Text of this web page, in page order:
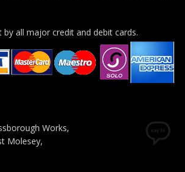
by all major credit and debit cards.
Works,
Molesey,